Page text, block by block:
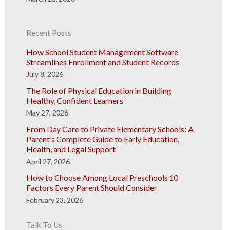
Recent Posts
How School Student Management Software
Streamlines Enrollment and Student Records
July 8, 2026
The Role of Physical Education in Building
Healthy, Confident Learners
May 27, 2026
From Day Care to Private Elementary Schools: A
Parent’s Complete Guide to Early Education,
Health, and Legal Support
April 27, 2026
How to Choose Among Local Preschools 10
Factors Every Parent Should Consider
February 23, 2026
Talk To Us